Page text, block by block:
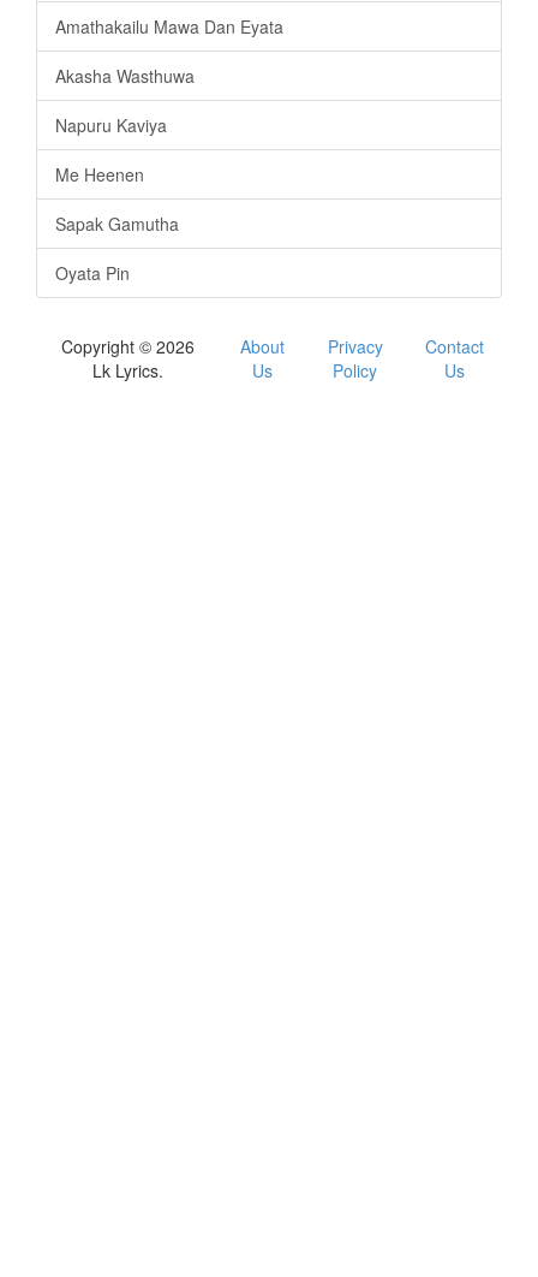
Amathakailu Mawa Dan Eyata
Akasha Wasthuwa
Napuru Kaviya
Me Heenen
Sapak Gamutha
Oyata Pin
Copyright © 2026
Lk Lyrics.
About
Us
Privacy
Policy
Contact
Us